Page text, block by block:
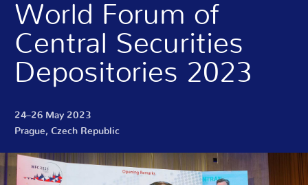
World Forum of
Central Securities
Depositories 2023
24–26 May 2023
Prague, Czech Republic